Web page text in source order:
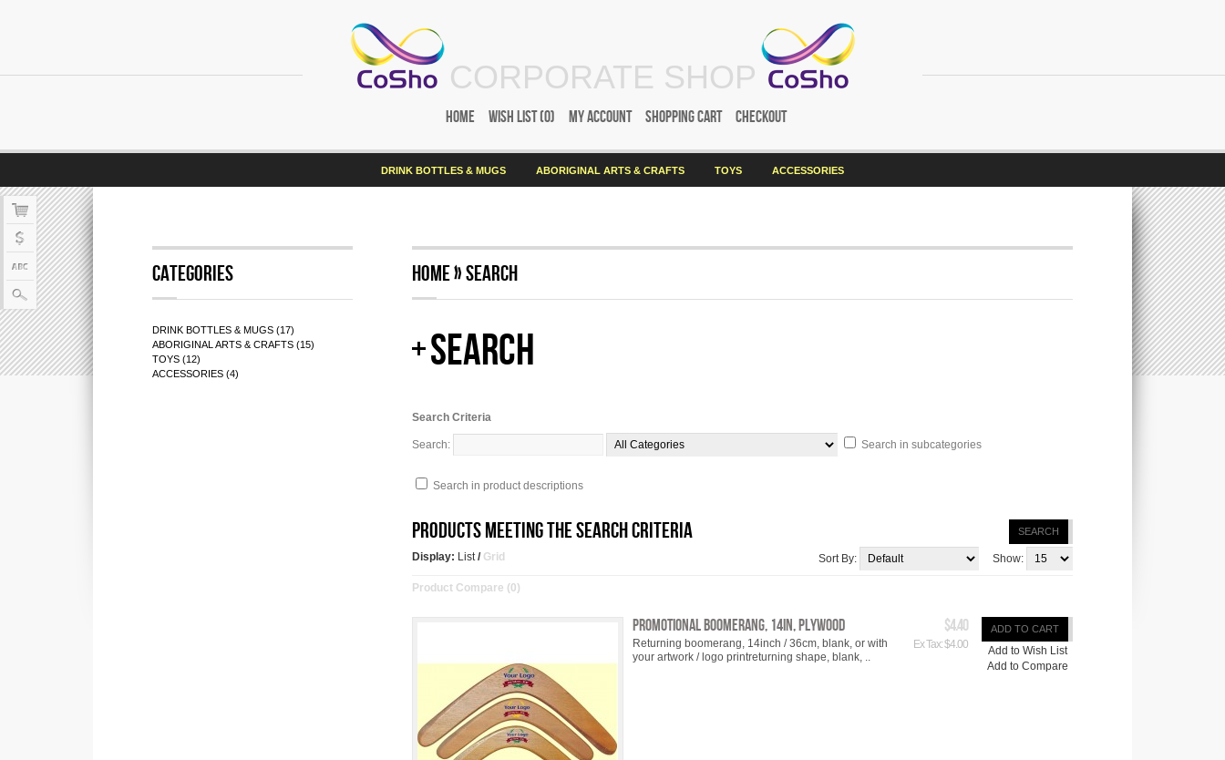
CORPORATE SHOP
Home Wish List (0) My Account Shopping Cart Checkout
DRINK BOTTLES & MUGS ABORIGINAL ARTS & CRAFTS TOYS ACCESSORIES
Categories
DRINK BOTTLES & MUGS (17)
ABORIGINAL ARTS & CRAFTS (15)
TOYS (12)
ACCESSORIES (4)
Home» Search
Search
Search Criteria
Search: Search in subcategories
Search in product descriptions
SEARCH
Products meeting the search criteria
Display: List/ Grid Show:
Sort By:
Product Compare (0)
ADD TO CART
Add to Wish List
Add to Compare
$4.40
Ex Tax: $4.00
Promotional Boomerang, 14in, plywood
Returning boomerang, 14inch / 36cm, blank, or with
your artwork / logo printreturning shape, blank, ..